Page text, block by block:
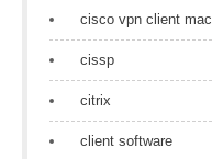
cisco vpn client mac
cissp
citrix
client software